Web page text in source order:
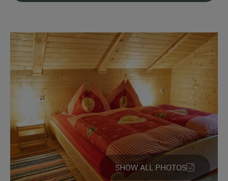
English
Parking
Free Parking
Accommodation
Rent a Cabin
Traditional Mountain Cabin
Amenities in the Unit
SHOW ALL PHOTOS